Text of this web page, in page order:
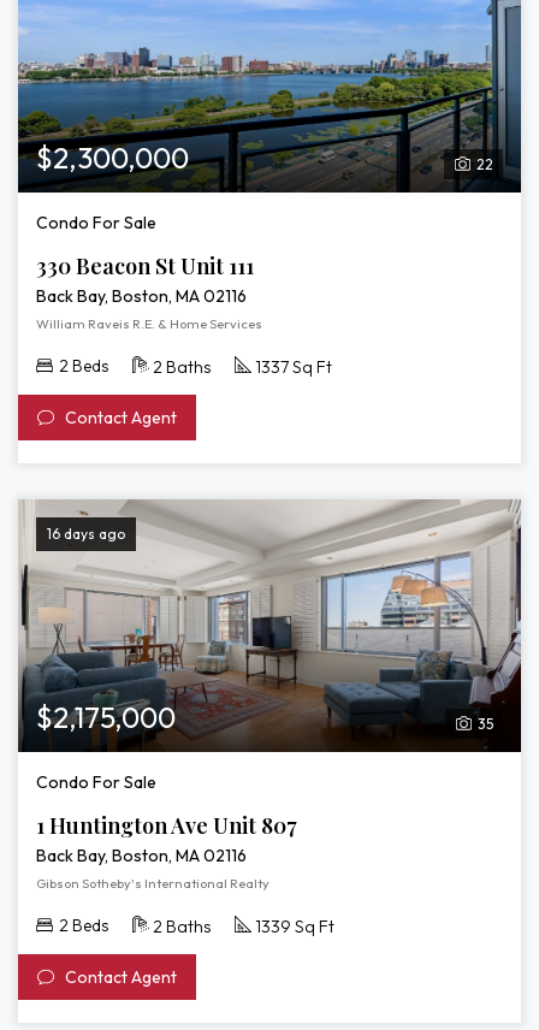
22
$2,300,000
Condo For Sale
330 Beacon St Unit 111
Back Bay, Boston, MA 02116
William Raveis R.E. & Home Services
2 Beds 2 Baths 1337 Sq Ft
Contact Agent
16 days ago
35
$2,175,000
Condo For Sale
1 Huntington Ave Unit 807
Back Bay, Boston, MA 02116
Gibson Sotheby's International Realty
2 Beds 2 Baths 1339 Sq Ft
Contact Agent